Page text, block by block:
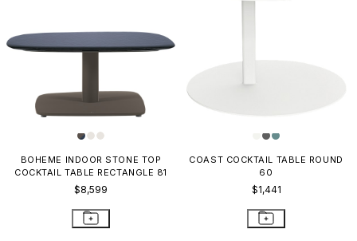
BOHEME INDOOR STONE TOP
COCKTAIL TABLE RECTANGLE 81
$8,599
COAST COCKTAIL TABLE ROUND
60
$1,441